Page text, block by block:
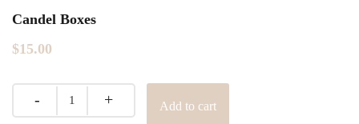
Candel Boxes
$15.00
Add to cart